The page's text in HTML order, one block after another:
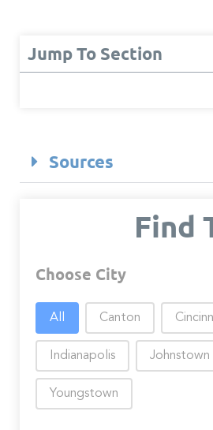
Jump To Section
Sources
Find
Choose City
Choose City
All Canton
Indianapolis Johnstown
Youngstown